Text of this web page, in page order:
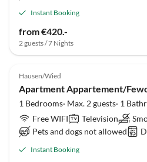
Instant Booking
from €420.-
2 guests / 7 Nights
Hausen/Wied
1 Bedrooms· Max. 2 guests· 1
Free WIFI
Television
Pets and dogs not allowed
Instant Booking